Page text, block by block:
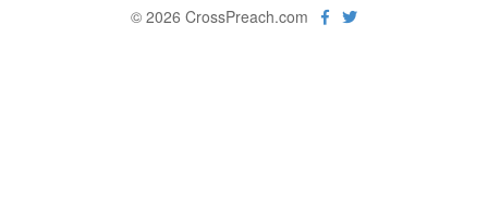
© 2026 CrossPreach.com